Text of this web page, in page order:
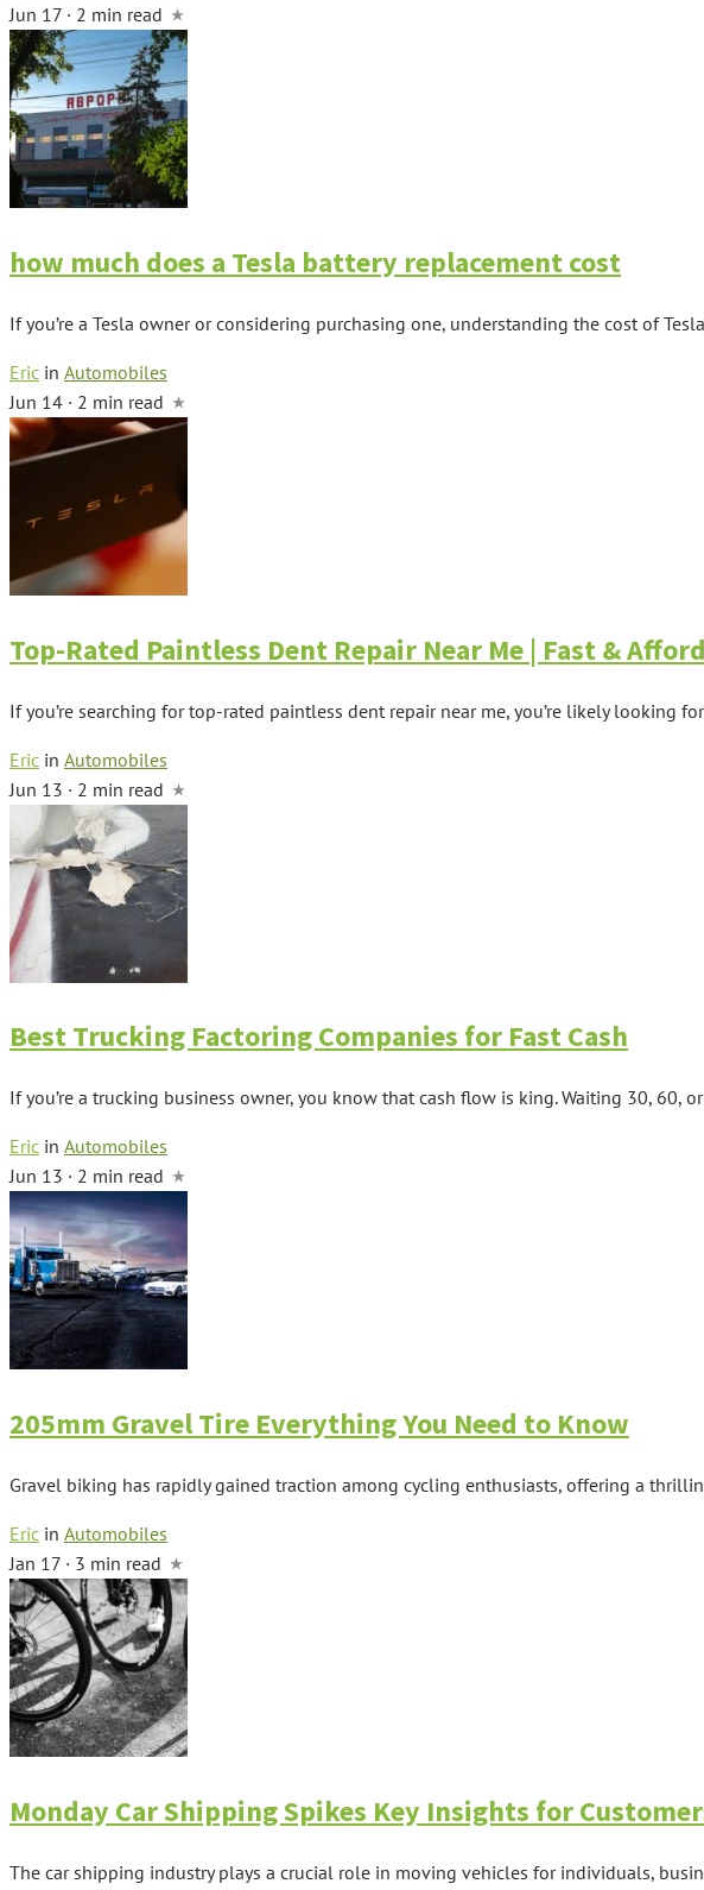
Jun 17 · 2 min read
how much does a Tesla battery replacement cost
If you’re a Tesla owner or considering purchasing one, understanding the cost of
Eric in Automobiles
Jun 14 · 2 min read
Top-Rated Paintless Dent Repair Near Me | Fast &
If you’re searching for top-rated paintless dent repair near me, you’re likely looking
Eric in Automobiles
Jun 13 · 2 min read
Best Trucking Factoring Companies for Fast Cash
If you’re a trucking business owner, you know that cash flow is king. Waiting 30, 60,
Eric in Automobiles
Jun 13 · 2 min read
205mm Gravel Tire Everything You Need to Know
Gravel biking has rapidly gained traction among cycling enthusiasts, offering a
Eric in Automobiles
Jan 17 · 3 min read
Monday Car Shipping Spikes Key Insights for
The car shipping industry plays a crucial role in moving vehicles for individuals,